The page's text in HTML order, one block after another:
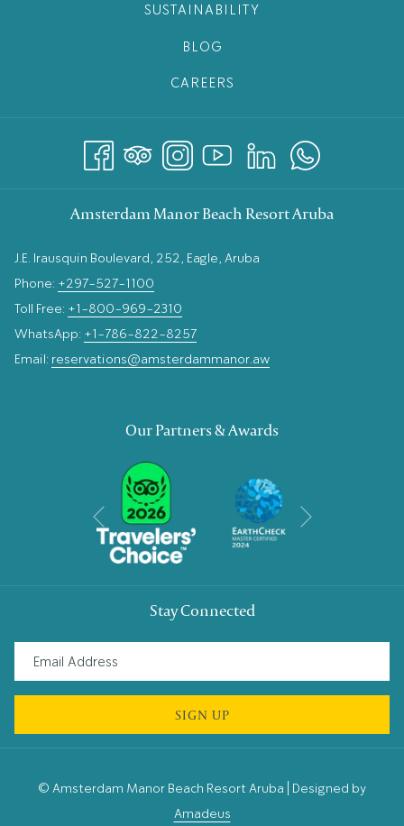
SUSTAINABILITY
BLOG
CAREERS
Amsterdam Manor Beach Resort Aruba
J.E. Irausquin Boulevard, 252, Eagle, Aruba
Phone: +297-527-1100
Toll Free: +1-800-969-2310
WhatsApp: +1-786-822-8257
Email: reservations@amsterdammanor.aw
Our Partners & Awards
Previous
Stay Connected
SIGN UP
© Amsterdam Manor Beach Resort Aruba | Designed by
Amadeus